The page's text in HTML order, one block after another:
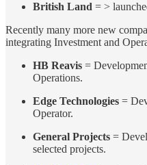
British Land = >
Recently many more new
integrating Investment and
HB Reavis =
Operations.
Edge Technologies =
Operator.
General Projects =
selected projects.